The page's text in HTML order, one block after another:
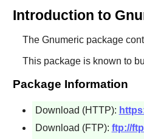
Introduction to
The Gnumericpackage
This package is known to
Package Information
Download (HTTP):
Download (FTP): ftp://